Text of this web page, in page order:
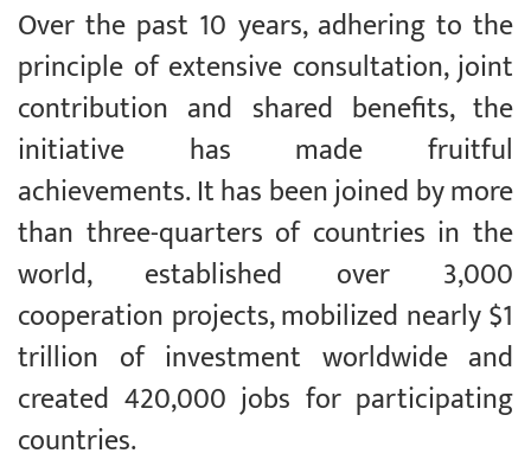
Over the past 10 years, adhering to the
principle of extensive consultation, joint
contribution and shared benefits, the
initiative has made fruitful
achievements. It has been joined by more
than three-quarters of countries in the
world, established over 3,000
cooperation projects, mobilized nearly $1
trillion of investment worldwide and
created 420,000 jobs for participating
countries.